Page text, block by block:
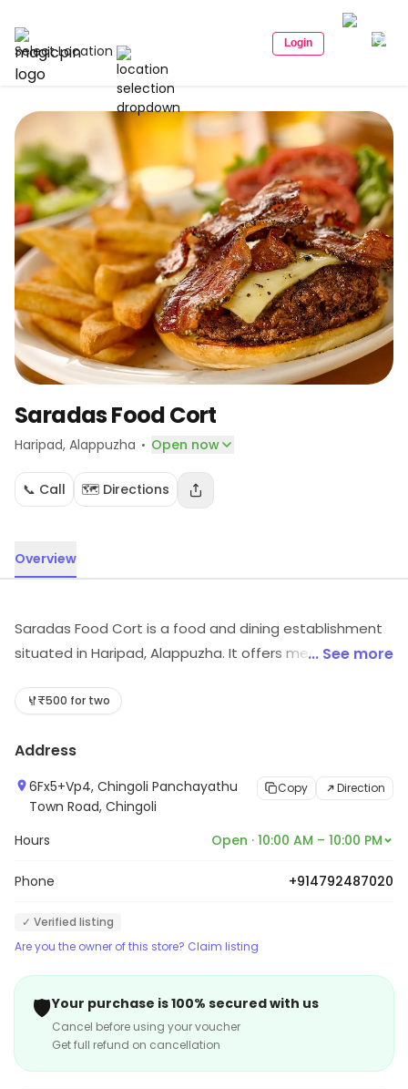
Select Location Login
Saradas Food Cort
Haripad, Alappuzha · Open now
📞 Call 🗺️ Directions
Overview
Saradas Food Cort is a food and dining establishment
situated in Haripad, Alappuzha. It offers meals suited to
timings, visit the store.
... See more
₹500 for two
Address
6Fx5+Vp4, Chingoli Panchayathu
Town Road, Chingoli
Copy Direction
Hours Open · 10:00 AM – 10:00 PM
Phone +914792487020
✓ Verified listing
Are you the owner of this store? Claim listing
🛡️Your purchase is 100% secured with us
Cancel before using your voucher
Get full refund on cancellation